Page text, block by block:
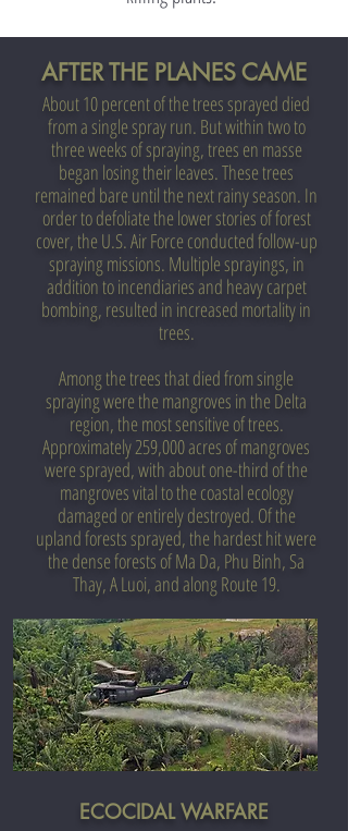
AFTER THE PLANES CAME
About 10 percent of the trees sprayed died
from a single spray run. But within two to
three weeks of spraying, trees en masse
began losing their leaves. These trees
remained bare until the next rainy season. In
order to defoliate the lower stories of forest
cover, the U.S. Air Force conducted follow-up
spraying missions. Multiple sprayings, in
addition to incendiaries and heavy carpet
bombing, resulted in increased mortality in
trees.
Among the trees that died from single
spraying were the mangroves in the Delta
region, the most sensitive of trees.
Approximately 259,000 acres of mangroves
were sprayed, with about one-third of the
mangroves vital to the coastal ecology
damaged or entirely destroyed. Of the
upland forests sprayed, the hardest hit were
the dense forests of Ma Da, Phu Binh, Sa
Thay, A Luoi, and along Route 19.
ECOCIDAL WARFARE